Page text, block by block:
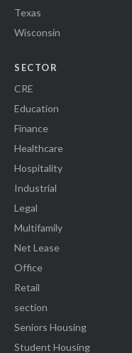
Texas
Wisconsin
SECTOR
CRE
Education
Finance
Healthcare
Hospitality
Industrial
Legal
Multifamily
Net Lease
Office
Retail
section
Seniors Housing
Student Housing